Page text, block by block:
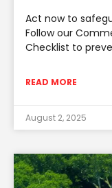
Act now to
Follow our
Checklist to
READ MORE
August 2, 2025